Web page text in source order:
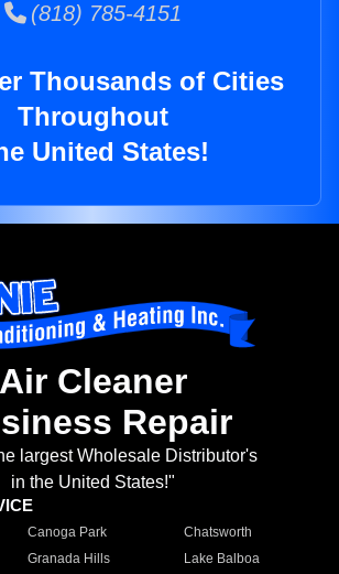
(818) 785-4151
Thousands of Cities
Throughout
United States!
Air Cleaner
Repair
largest Wholesale Distributor's
in the United States!"
Canoga Park
Chatsworth
Granada Hills
Lake Balboa